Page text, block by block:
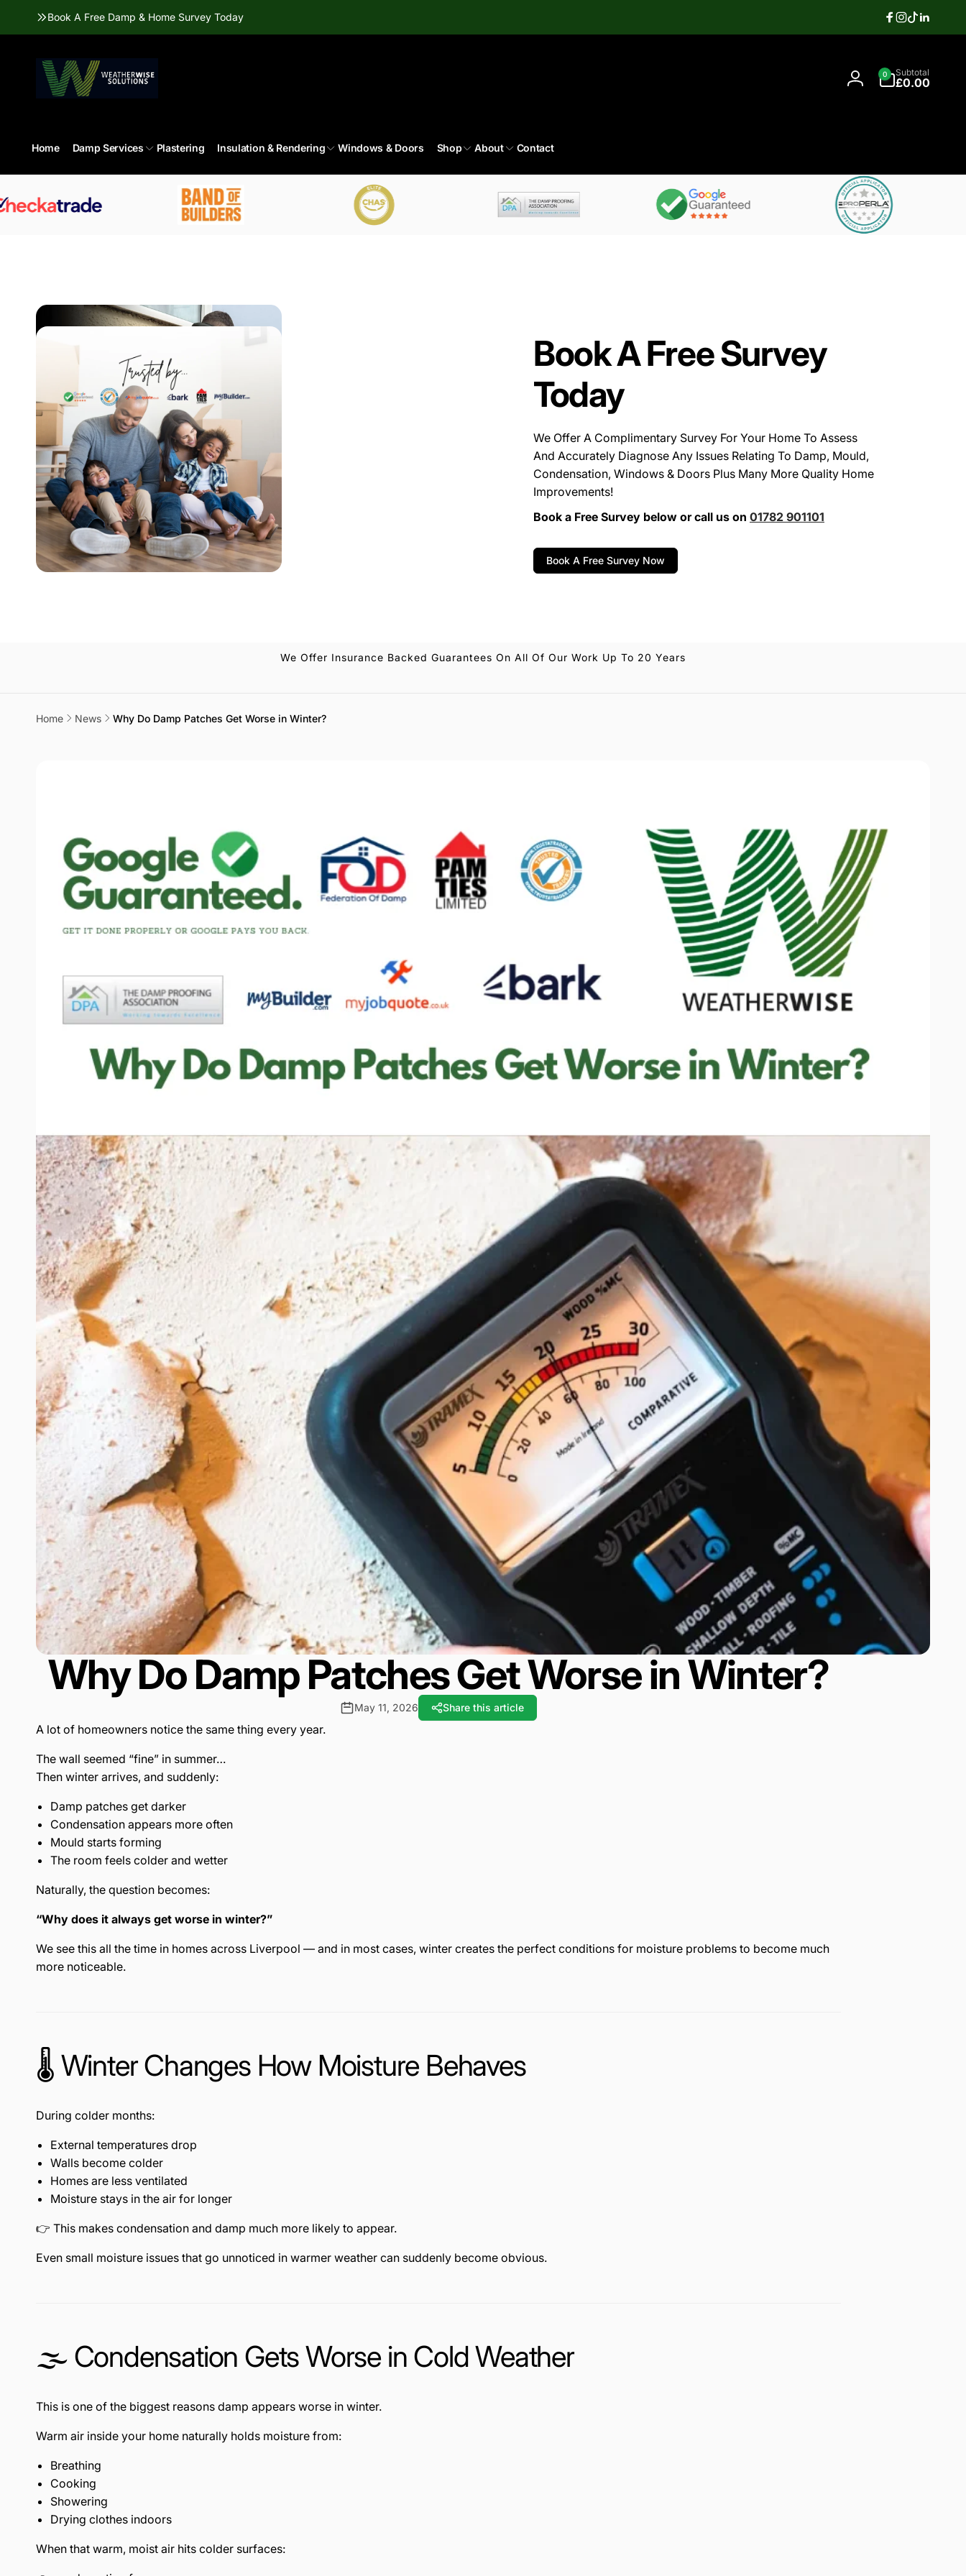
content Book A Free Damp & Home Survey Today
Facebook
Instagram
TikTok
Log
0
items
Subtotal
£0.00
Home Damp Services Plastering Insulation & Rendering Windows & Doors Shop About Contact
Book A Free Survey
Today
We Offer A Complimentary Survey For Your Home To Assess
And Accurately Diagnose Any Issues Relating To Damp, Mould,
Condensation, Windows & Doors Plus Many More Quality Home
Improvements!
Book a Free Survey below or call us on 01782 901101
Book A Free Survey Now
We Offer Insurance Backed Guarantees On All Of Our Work Up To 20 Years
Home News Why Do Damp Patches Get Worse in Winter?
Why Do Damp Patches Get Worse in Winter?
May 11, 2026 Share this article
A lot of homeowners notice the same thing every year.
The wall seemed “fine” in summer…
Then winter arrives, and suddenly:
Damp patches get darker
Condensation appears more often
Mould starts forming
The room feels colder and wetter
Naturally, the question becomes:
“Why does it always get worse in winter?”
We see this all the time in homes across Liverpool — and in most cases, winter creates the perfect conditions for moisture problems to become much
more noticeable.
🌡️ Winter Changes How Moisture Behaves
During colder months:
External temperatures drop
Walls become colder
Homes are less ventilated
Moisture stays in the air for longer
👉 This makes condensation and damp much more likely to appear.
Even small moisture issues that go unnoticed in warmer weather can suddenly become obvious.
🌫️ Condensation Gets Worse in Cold Weather
This is one of the biggest reasons damp appears worse in winter.
Warm air inside your home naturally holds moisture from:
Breathing
Cooking
Showering
Drying clothes indoors
When that warm, moist air hits colder surfaces: